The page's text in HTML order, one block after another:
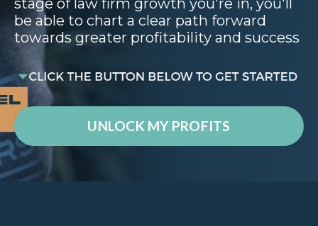
stage of law firm growth you're in, you'll
be able to chart a clear path forward
towards greater profitability and success
UNLOCK MY PROFITS